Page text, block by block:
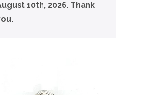
10th, 2026. Thank